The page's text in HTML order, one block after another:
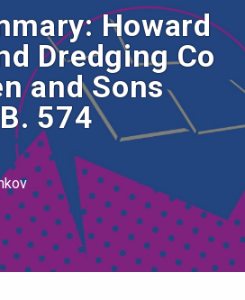
Howard
Dredging Co
and Sons
574